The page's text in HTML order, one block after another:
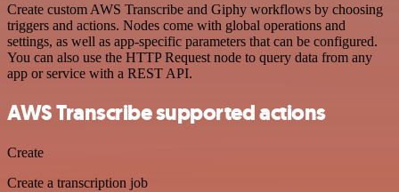
Create custom AWS Transcribe and Giphy workflows by choosing
triggers and actions. Nodes come with global operations and
settings, as well as app-specific parameters that can be configured.
You can also use the HTTP Request node to query data from any
app or service with a REST API.
AWS Transcribe supported actions
Create
Create a transcription job